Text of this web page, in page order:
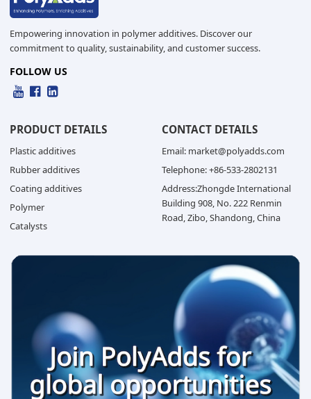
Empowering innovation in polymer additives. Discover our
commitment to quality, sustainability, and customer success.
FOLLOW US
PRODUCT DETAILS
Plastic additives
Rubber additives
Coating additives
Polymer
Catalysts
CONTACT DETAILS
Email: market@polyadds.com
Telephone: +86-533-2802131
Address:Zhongde International
Building 908, No. 222 Renmin
Road, Zibo, Shandong, China